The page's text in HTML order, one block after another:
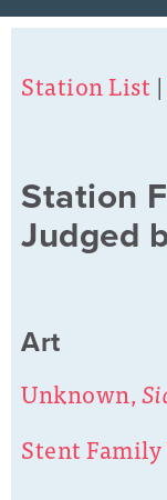
Station List |
Station
Judged
Art
Unknown,
Stent